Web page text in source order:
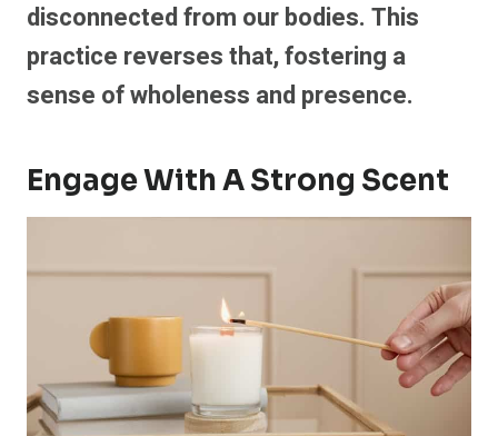
disconnected from our bodies. This
practice reverses that, fostering a
sense of wholeness and presence.
Engage With A Strong Scent